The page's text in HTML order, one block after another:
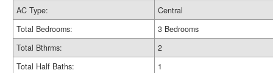
AC Type:
Central
Total Bedrooms:
3 Bedrooms
Total Bthrms:
2
Total Half Baths:
1